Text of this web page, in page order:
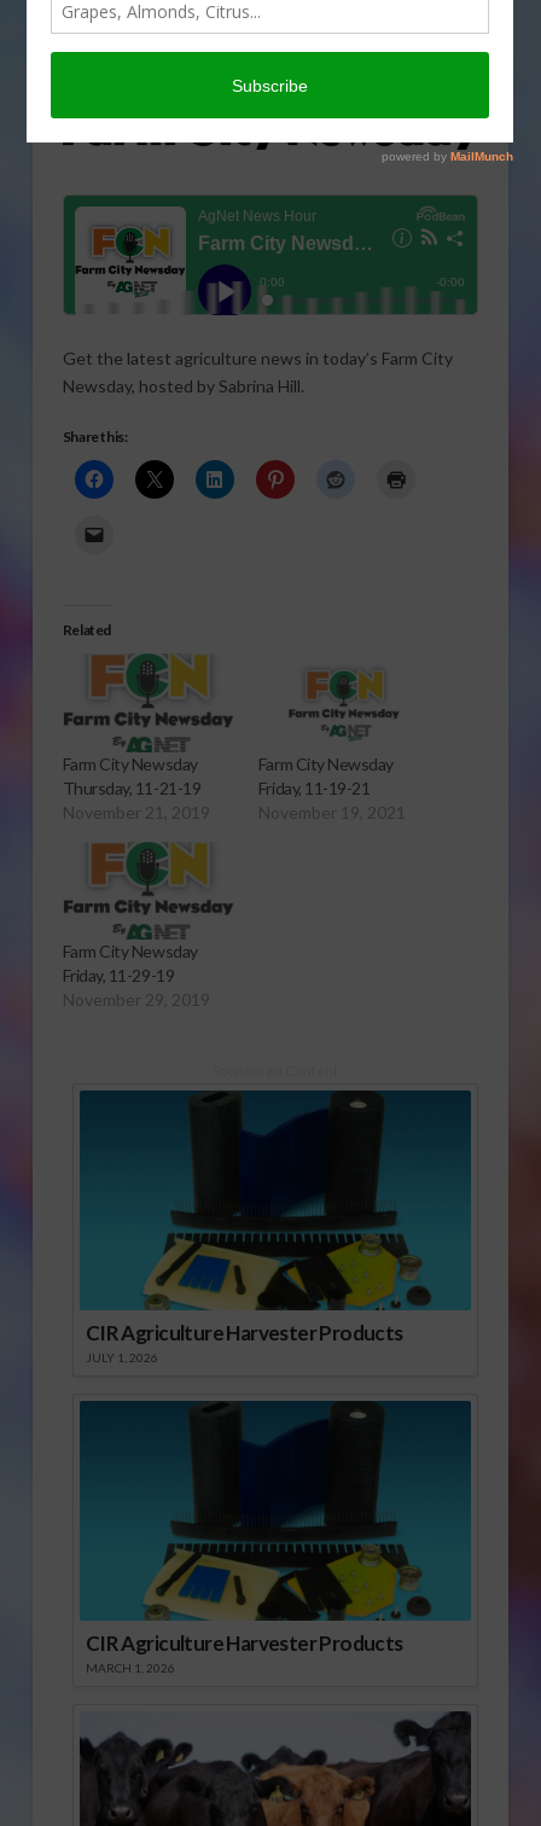
Get the latest agriculture news in today’s Farm City
Newsday, hosted by Sabrina Hill.
Share this:
Related
Farm City Newsday
Thursday, 11-21-19
November 21, 2019
Farm City Newsday
Friday, 11-19-21
November 19, 2021
Farm City Newsday
Friday, 11-29-19
November 29, 2019
CIR Agriculture Harvester Products
JULY 1, 2026
CIR Agriculture Harvester Products
MARCH 1, 2026